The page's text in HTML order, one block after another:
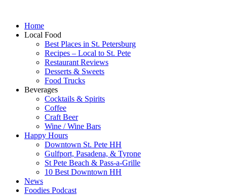
Home
Local Food
Best Places in St. Petersburg
Recipes – Local to St. Pete
Restaurant Reviews
Desserts & Sweets
Food Trucks
Beverages
Cocktails & Spirits
Coffee
Craft Beer
Wine / Wine Bars
Happy Hours
Downtown St. Pete HH
Gulfport, Pasadena, & Tyrone
St Pete Beach & Pass-a-Grille
10 Best Downtown HH
News
Foodies Podcast